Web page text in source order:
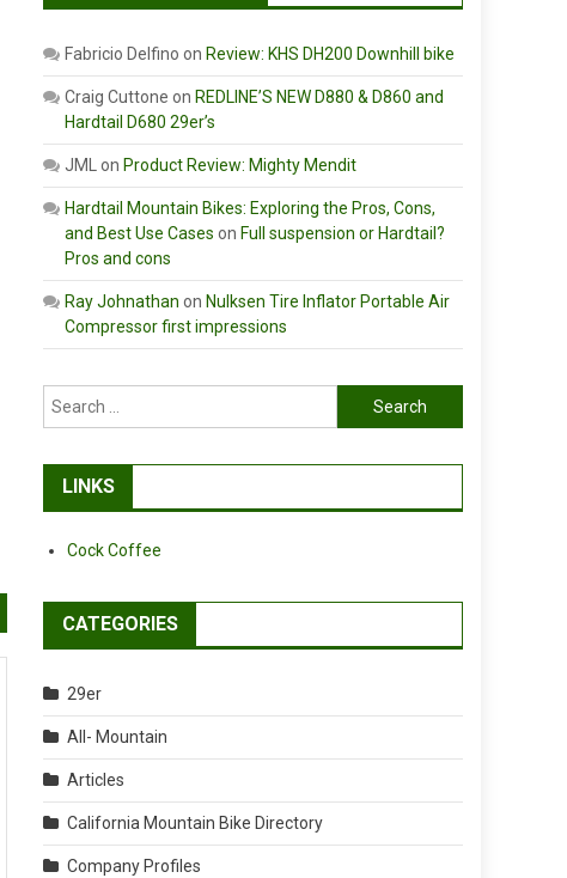
Fabricio Delfino on Review: KHS DH200 Downhill bike
Craig Cuttone on REDLINE’S NEW D880 & D860 and
Hardtail D680 29er’s
JML on Product Review: Mighty Mendit
Hardtail Mountain Bikes: Exploring the Pros, Cons,
and Best Use Cases on Full suspension or Hardtail?
Pros and cons
Ray Johnathan on Nulksen Tire Inflator Portable Air
Compressor first impressions
Search
for:
LINKS
Cock Coffee
CATEGORIES
29er
All- Mountain
Articles
California Mountain Bike Directory
Company Profiles